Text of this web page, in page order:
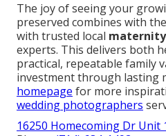
The joy of seeing your
preserved combines with
with trusted local
experts. This delivers both
practical, repeatable family
investment through lasting
homepage for more
wedding photographers
16250 Homecoming Dr Unit